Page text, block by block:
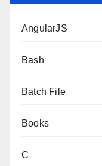
AngularJS
Bash
Batch File
Books
C